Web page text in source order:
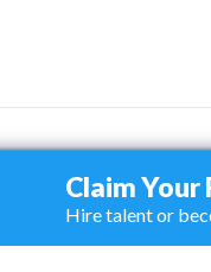
Claim Your
Hire talent or